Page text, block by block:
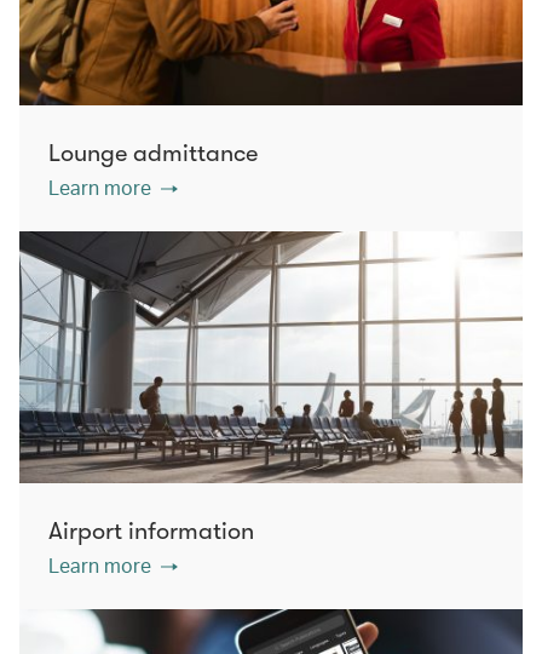
Lounge admittance
Learn more
Airport information
Learn more